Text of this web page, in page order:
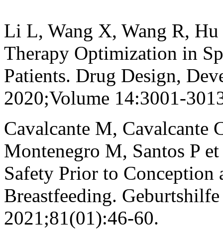
Li L, Wang X, Wang R,
Therapy Optimization in
Patients. Drug Design,
2020;Volume 14:3001-
Cavalcante M, Cavalcante
Montenegro M, Santos P
Safety Prior to Conception
Breastfeeding.
2021;81(01):46-60.